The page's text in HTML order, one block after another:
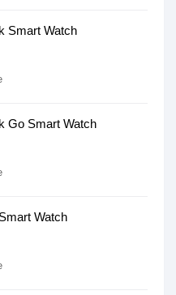
Smart Watch
Go Smart Watch
Watch